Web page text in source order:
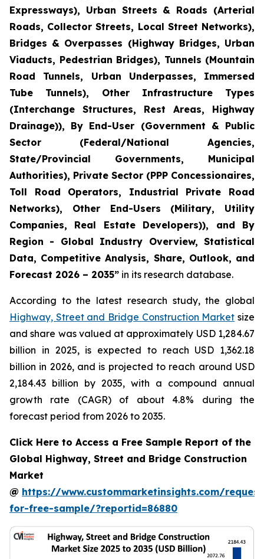
Expressways), Urban Streets & Roads (Arterial
Roads, Collector Streets, Local Street Networks),
Bridges & Overpasses (Highway Bridges, Urban
Viaducts, Pedestrian Bridges), Tunnels (Mountain
Road Tunnels, Urban Underpasses, Immersed
Tube Tunnels), Other Infrastructure Types
(Interchange Structures, Rest Areas, Highway
Drainage)), By End-User (Government & Public
Sector (Federal/National Agencies,
State/Provincial Governments, Municipal
Authorities), Private Sector (PPP Concessionaires,
Toll Road Operators, Industrial Private Road
Networks), Other End-Users (Military, Utility
Companies, Real Estate Developers)), and By
Region - Global Industry Overview, Statistical
Data, Competitive Analysis, Share, Outlook, and
Forecast 2026 – 2035” in its research database.
According to the latest research study, the global
Highway, Street and Bridge Construction Market size
and share was valued at approximately USD 1,284.67
billion in 2025, is expected to reach USD 1,362.18
billion in 2026, and is projected to reach around USD
2,184.43 billion by 2035, with a compound annual
growth rate (CAGR) of about 4.8% during the
forecast period from 2026 to 2035.
Click Here to Access a Free Sample Report of the
Global Highway, Street and Bridge Construction
Market
@ https://www.custommarketinsights.com/
for-free-sample/?reportid=86880